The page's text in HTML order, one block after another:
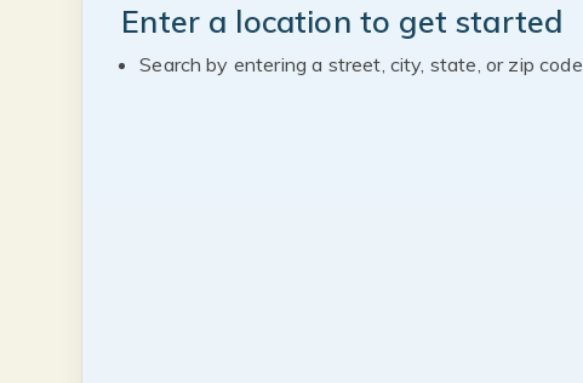
Enter a location to get started
Search by entering a street, city, state, or zip code